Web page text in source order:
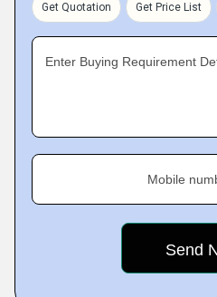
Get Quotation Get Price List
Enter Buying Requirement
Mobile